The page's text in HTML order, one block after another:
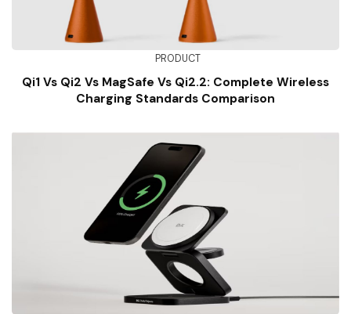
PRODUCT
Qi1 Vs Qi2 Vs MagSafe Vs Qi2.2: Complete Wireless
Charging Standards Comparison